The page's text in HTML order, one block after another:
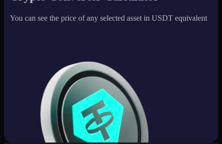
You can see the price of any selected asset in USDT equivalent